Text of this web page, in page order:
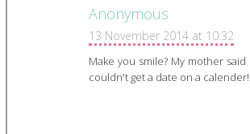
Anonymous
13 November 2014 at 10:32
Make you smile? My mother said
couldn't get a date on a calender!